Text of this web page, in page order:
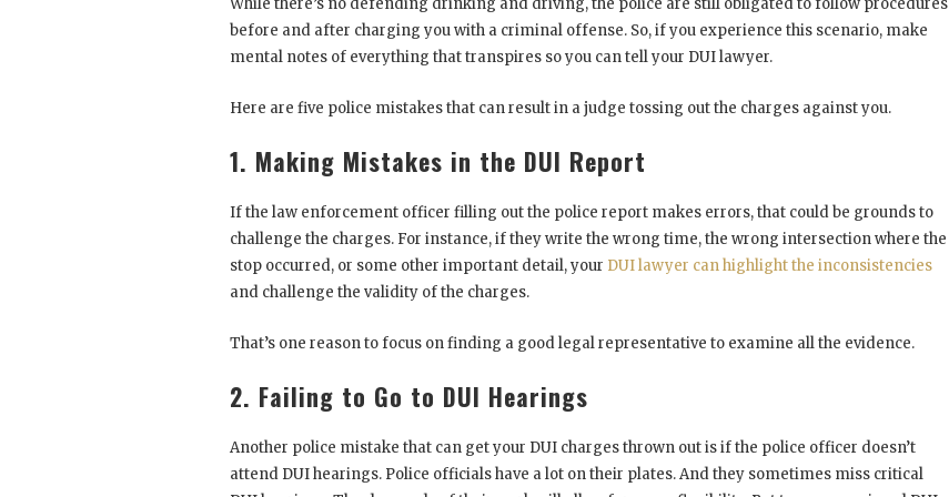
before and after charging you with a criminal offense. So, if you experience this scenario, make
mental notes of everything that transpires so you can tell your DUI lawyer.
Here are five police mistakes that can result in a judge tossing out the charges against you.
1. Making Mistakes in the DUI Report
If the law enforcement officer filling out the police report makes errors, that could be grounds to
challenge the charges. For instance, if they write the wrong time, the wrong intersection where the
stop occurred, or some other important detail, your DUI lawyer can highlight the inconsistencies
and challenge the validity of the charges.
That’s one reason to focus on finding a good legal representative to examine all the evidence.
2. Failing to Go to DUI Hearings
Another police mistake that can get your DUI charges thrown out is if the police officer doesn’t
attend DUI hearings. Police officials have a lot on their plates. And they sometimes miss critical